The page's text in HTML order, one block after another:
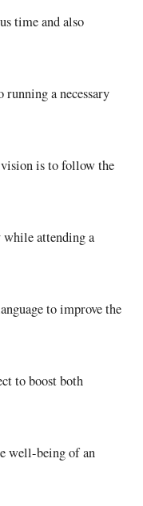
time and also
a necessary
is to follow the
attending a
to improve the
to boost both
well-being of an